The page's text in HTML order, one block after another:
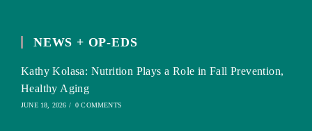
NEWS + OP-EDS
Kathy Kolasa: Nutrition Plays a Role in Fall Prevention,
Healthy Aging
JUNE 18, 2026 / 0 COMMENTS